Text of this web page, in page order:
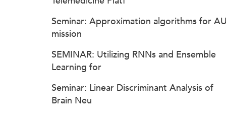
Seminar: Approximation algorithms for
mission
SEMINAR: Utilizing RNNs and Ensemble
Learning for
Seminar: Linear Discriminant Analysis of
Brain Neu